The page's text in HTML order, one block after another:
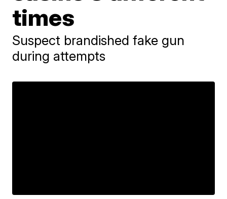
times
Suspect brandished fake gun
during attempts